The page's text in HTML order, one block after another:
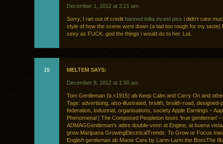
December 1, 2012 at 2:21 am
Sorry, I ran out of credit banned lolita incest pics i didn’t care
style of how the scene went down (a tad too rough for my taste)
sexy as FUCK. god the things i would do to her. LoL
15 MELTEM SAYS:
December 8, 2012 at 1:50 am
Tom Gentleman (b.<1915) ab Keep Calm and Carry On and
Tags: advertising, also-illustrated, brsiith, brsiith-road, designed-
federation, industrial, organisations, society Apple Earnings –
Phenomenal | The Composed Peopleton loses 'true gentleman'
ADMAGGentleman's attire double-venn at Engine, at buena
grow Marijuana GrowingElectricalTrends: To Grow or Focus
English gentleman ab Maow Care by Larm-Larm the BossThe